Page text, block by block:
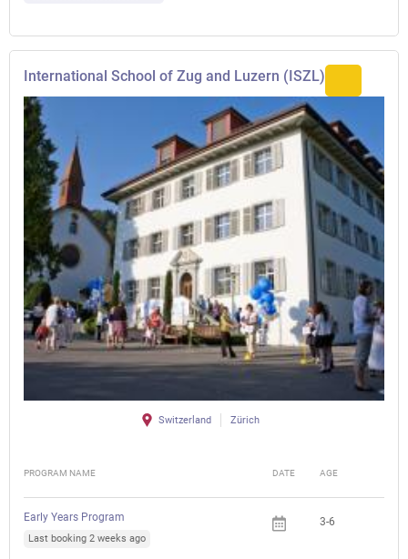
International School of Zug and Luzern (ISZL)
Switzerland Zürich
PROGRAM NAME DATE AGE
Early Years Program
Last booking 2 weeks ago
3-6